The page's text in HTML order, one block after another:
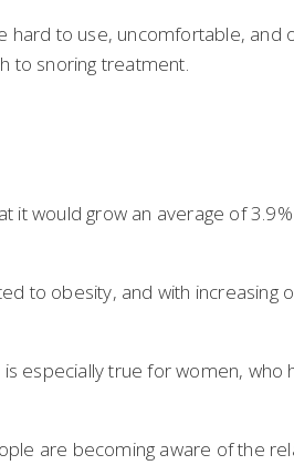
hard to use, uncomfortable,
to snoring treatment.
it would grow an average of
to obesity, and with increasing
especially true for women,
are becoming aware of the